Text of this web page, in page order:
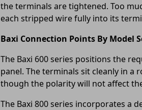
the terminals are tightened. Too
each stripped wire fully into its
Baxi Connection Points By Model
The Baxi 600 series positions the
panel. The terminals sit cleanly in a
though the polarity will not affect
The Baxi 800 series incorporates a